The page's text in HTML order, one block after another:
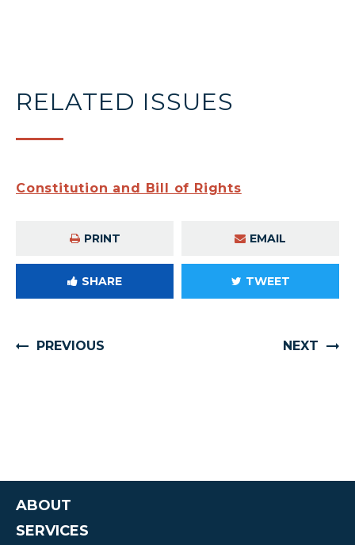
RELATED ISSUES
Constitution and Bill of Rights
PRINT EMAIL
SHARE TWEET
PREVIOUS NEXT
ABOUT
SERVICES